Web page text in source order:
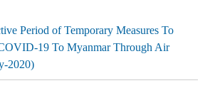
Period of Temporary Measures To
19 To Myanmar Through Air
2020)